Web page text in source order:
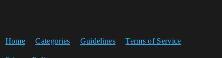
Home Categories Guidelines Terms of Service